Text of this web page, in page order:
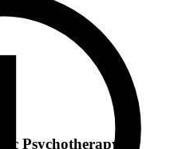
Psychotherapy